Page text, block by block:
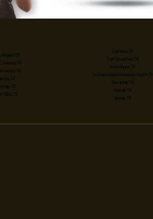
Angelo, TX
Odessa, TX
TX
TX
TX
Bliss, TX
Lamesa, TX
Fort Stockton, TX
Monahans, TX
Homestead Meadows South, TX
Seminole, TX
Kermit, TX
Brady, TX